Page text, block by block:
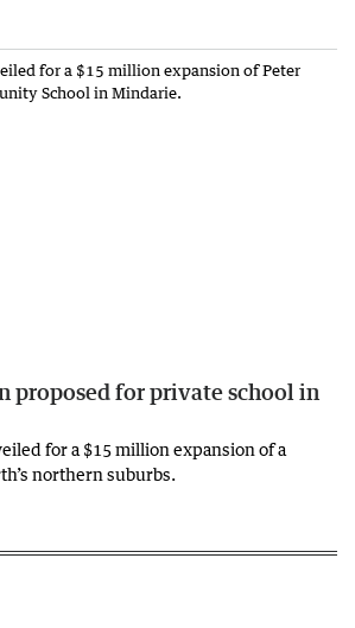
proposed for private school in
for a $15 million expansion of a
northern suburbs.